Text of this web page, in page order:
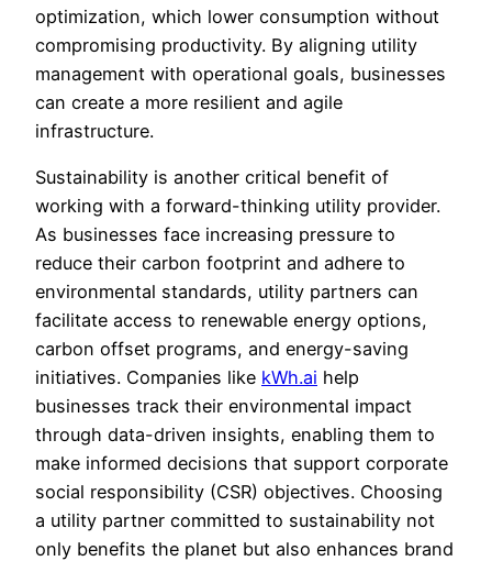
optimization, which lower consumption without
compromising productivity. By aligning utility
management with operational goals, businesses
can create a more resilient and agile
infrastructure.
Sustainability is another critical benefit of
working with a forward-thinking utility provider.
As businesses face increasing pressure to
reduce their carbon footprint and adhere to
environmental standards, utility partners can
facilitate access to renewable energy options,
carbon offset programs, and energy-saving
initiatives. Companies like kWh.ai help
businesses track their environmental impact
through data-driven insights, enabling them to
make informed decisions that support corporate
social responsibility (CSR) objectives. Choosing
a utility partner committed to sustainability not
only benefits the planet but also enhances brand